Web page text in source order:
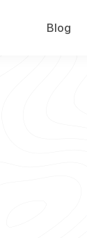
Blog